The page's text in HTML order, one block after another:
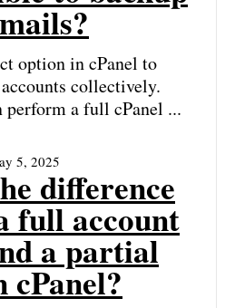
option in cPanel to
collectively.
perform a full cPanel ...
5, 2025
difference
full account
a partial
cPanel?